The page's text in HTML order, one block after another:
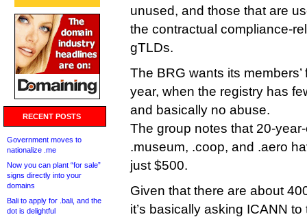
RECENT POSTS
Government moves to
nationalize .me
Now you can plant “for sale”
signs directly into your
domains
Bali to apply for .bali, and the
dot is delightful
unused, and those that are
the contractual compliance-
gTLDs.
The BRG wants its
year, when the registry has
and basically no abuse.
The group notes that 20-
.museum, .coop, and .aero
just $500.
Given that there are about
it’s basically asking ICANN